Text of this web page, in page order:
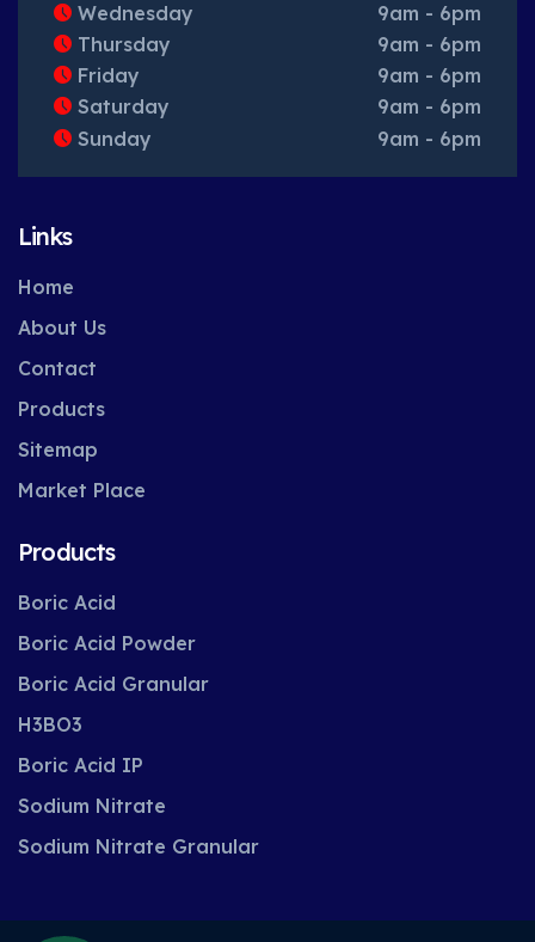
Wednesday
9am - 6pm
Thursday
9am - 6pm
Friday
9am - 6pm
Saturday
9am - 6pm
Sunday
9am - 6pm
Links
Home
About Us
Contact
Products
Sitemap
Market Place
Products
Boric Acid
Boric Acid Powder
Boric Acid Granular
H3BO3
Boric Acid IP
Sodium Nitrate
Sodium Nitrate Granular